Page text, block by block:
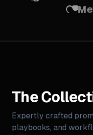
The
Expertly crafted
playbooks, and